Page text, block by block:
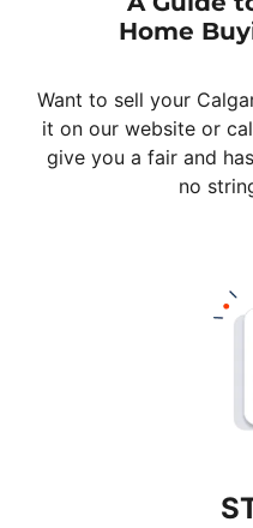
Home
Want to sell your
it on our website or
give you a fair and
no